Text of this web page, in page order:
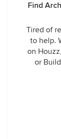
Find
Tired of
to help.
on
or